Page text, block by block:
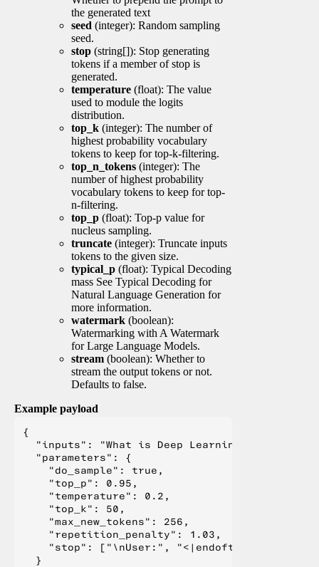
the generated text
seed (integer): Random sampling
seed.
stop (string[]): Stop generating
tokens if a member of stop is
generated.
temperature (float): The value
used to module the logits
distribution.
top_k (integer): The number of
highest probability vocabulary
tokens to keep for top-k-filtering.
top_n_tokens (integer): The
number of highest probability
vocabulary tokens to keep for top-
n-filtering.
top_p (float): Top-p value for
nucleus sampling.
truncate (integer): Truncate inputs
tokens to the given size.
typical_p (float): Typical Decoding
mass See Typical Decoding for
Natural Language Generation for
more information.
watermark (boolean):
Watermarking with A Watermark
for Large Language Models.
stream (boolean): Whether to
stream the output tokens or not.
Defaults to false.
Example payload
{
  "inputs": "What is Deep Learning?",
  "parameters": {
    "do_sample": true,
    "top_p": 0.95,
    "temperature": 0.2,
    "top_k": 50,
    "max_new_tokens": 256,
    "repetition_penalty": 1.03,
"stop": ["\nUser:", "<|endoftext|>", "</
  }